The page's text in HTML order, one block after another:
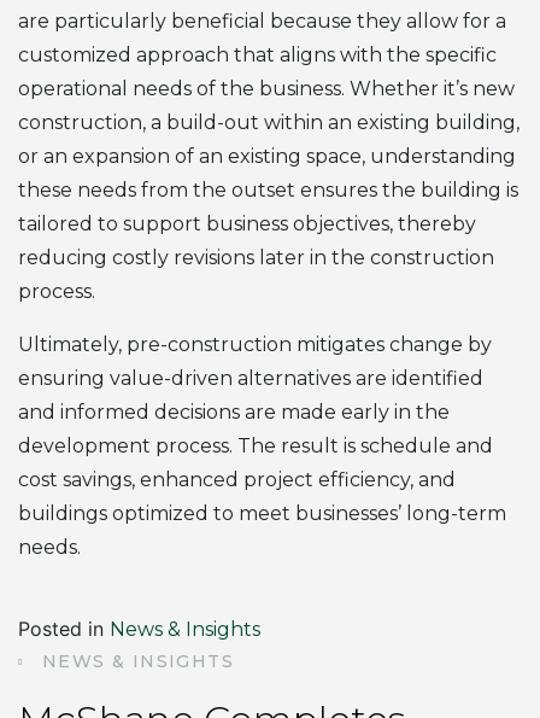
are particularly beneficial because they allow for a
customized approach that aligns with the specific
operational needs of the business. Whether it’s new
construction, a build-out within an existing building,
or an expansion of an existing space, understanding
these needs from the outset ensures the building is
tailored to support business objectives, thereby
reducing costly revisions later in the construction
process.
Ultimately, pre-construction mitigates change by
ensuring value-driven alternatives are identified
and informed decisions are made early in the
development process. The result is schedule and
cost savings, enhanced project efficiency, and
buildings optimized to meet businesses’ long-term
needs.
Posted in News & Insights
NEWS & INSIGHTS